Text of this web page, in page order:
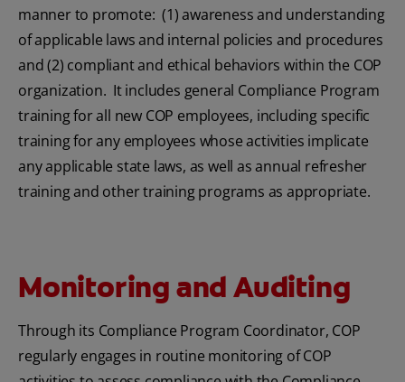
manner to promote: (1) awareness and understanding
of applicable laws and internal policies and procedures
and (2) compliant and ethical behaviors within the COP
organization. It includes general Compliance Program
training for all new COP employees, including specific
training for any employees whose activities implicate
any applicable state laws, as well as annual refresher
training and other training programs as appropriate.
Monitoring and Auditing
Through its Compliance Program Coordinator, COP
regularly engages in routine monitoring of COP